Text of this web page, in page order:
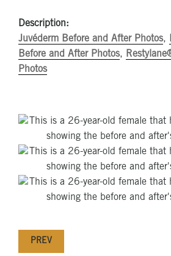
Description:
Juvéderm Before and After Photos,
Before and After Photos,
Photos
PREV